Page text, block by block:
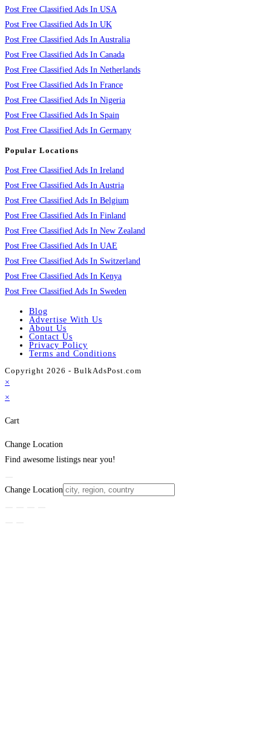
Post Free Classified Ads In USA
Post Free Classified Ads In UK
Post Free Classified Ads In Australia
Post Free Classified Ads In Canada
Post Free Classified Ads In Netherlands
Post Free Classified Ads In France
Post Free Classified Ads In Nigeria
Post Free Classified Ads In Spain
Post Free Classified Ads In Germany
Popular Locations
Post Free Classified Ads In Ireland
Post Free Classified Ads In Austria
Post Free Classified Ads In Belgium
Post Free Classified Ads In Finland
Post Free Classified Ads In New Zealand
Post Free Classified Ads In UAE
Post Free Classified Ads In Switzerland
Post Free Classified Ads In Kenya
Post Free Classified Ads In Sweden
Blog
Advertise With Us
About Us
Contact Us
Privacy Policy
Terms and Conditions
Copyright 2026 - BulkAdsPost.com
×
×
Cart
Change Location
Find awesome listings near you!
Change Location